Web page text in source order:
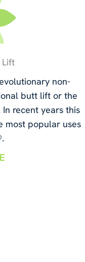
Lift
non-
butt lift or the
recent years this
most popular uses